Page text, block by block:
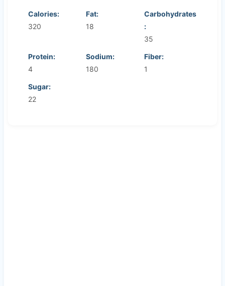
Calories:
320
Fat:
18
Carbohydrates
:
35
Protein:
4
Sodium:
180
Fiber:
1
Sugar:
22